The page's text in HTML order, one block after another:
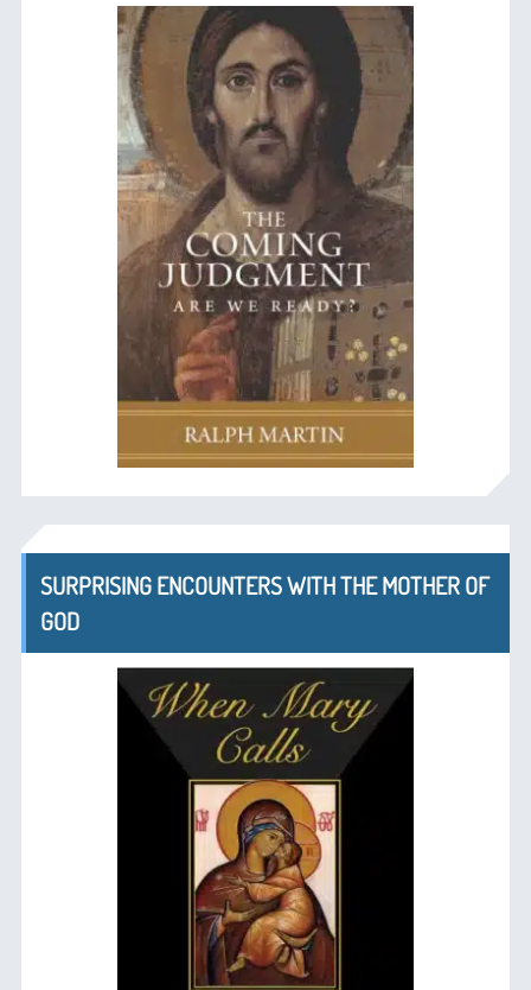
SURPRISING ENCOUNTERS WITH THE MOTHER OF
GOD